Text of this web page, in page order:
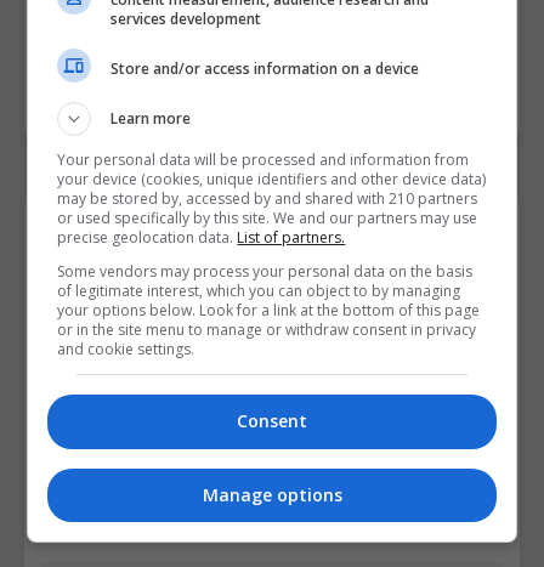
Contact Provider
services development
Store and/or access information on a device
Learn more
Your personal data will be processed and information from
your device (cookies, unique identifiers and other device data)
may be stored by, accessed by and shared with 210 partners
or used specifically by this site. We and our partners may use
precise geolocation data. List of partners.
Some vendors may process your personal data on the basis
of legitimate interest, which you can object to by managing
your options below. Look for a link at the bottom of this page
or in the site menu to manage or withdraw consent in privacy
and cookie settings.
Consent
Manage options